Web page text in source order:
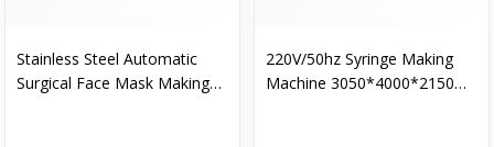
Stainless Steel Automatic
Surgical Face Mask Making
220V/50hz Syringe Making
Machine 3050*4000*2150